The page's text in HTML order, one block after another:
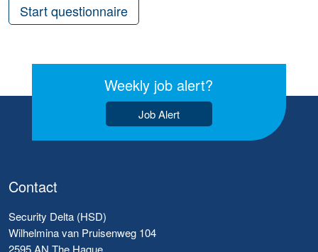
Start questionnaire
Weekly job alert?
Job Alert
Contact
Security Delta (HSD)
Wilhelmina van Pruisenweg 104
2595 AN The Hague